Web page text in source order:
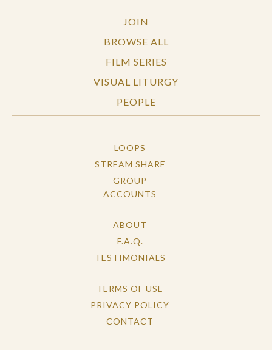
JOIN
BROWSE ALL
FILM SERIES
VISUAL LITURGY
PEOPLE
LOOPS
STREAM SHARE
GROUP
ACCOUNTS
ABOUT
F.A.Q.
TESTIMONIALS
TERMS OF USE
PRIVACY POLICY
CONTACT